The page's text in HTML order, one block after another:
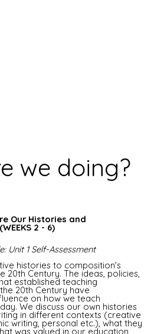
we doing?
Our Histories and
2 - 6)
Unit 1 Self-Assessment
histories to composition's
20th Century. The ideas, policies,
established teaching
20th Century have
on how we teach
We discuss our own histories
in different contexts (creative
writing, personal etc.), what they
was valued in our education